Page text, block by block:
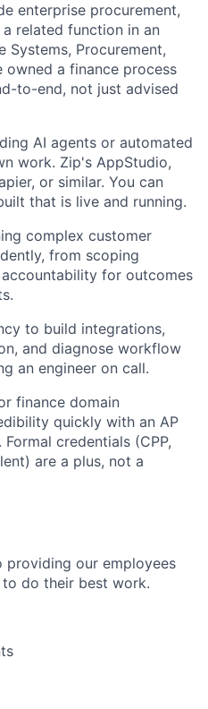
enterprise procurement,
related function in an
Systems, Procurement,
owned a finance process
to-end, not just advised
AI agents or automated
work. Zip's AppStudio,
or similar. You can
that is live and running.
complex customer
from scoping
for outcomes
to build integrations,
and diagnose workflow
an engineer on call.
finance domain
quickly with an AP
Formal credentials (CPP,
are a plus, not a
providing our employees
do their best work.